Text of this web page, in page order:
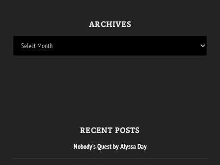
ARCHIVES
RECENT POSTS
Nobody’s Quest by Alyssa Day